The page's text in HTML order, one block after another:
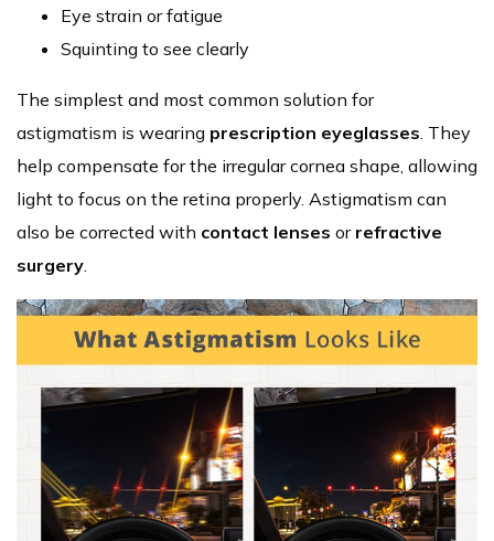
Eye strain or fatigue
Squinting to see clearly
The simplest and most common solution for
astigmatism is wearing prescription eyeglasses . They
help compensate for the irregular cornea shape, allowing
light to focus on the retina properly. Astigmatism can
also be corrected with contact lenses or refractive
surgery